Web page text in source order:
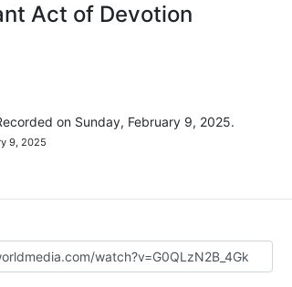
Act of Devotion
on Sunday, February 9, 2025.
9, 2025